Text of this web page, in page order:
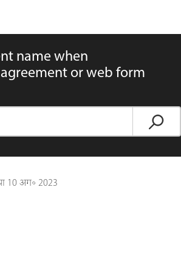
name when
or web form
10 अग॰ 2023